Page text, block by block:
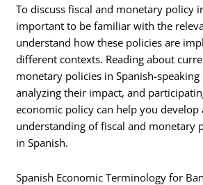
To discuss fiscal and monetary policy
important to be familiar with the
understand how these policies are
different contexts. Reading about
monetary policies in Spanish-speaking
analyzing their impact, and
economic policy can help you develop
understanding of fiscal and monetary
in Spanish.
Spanish Economic Terminology for